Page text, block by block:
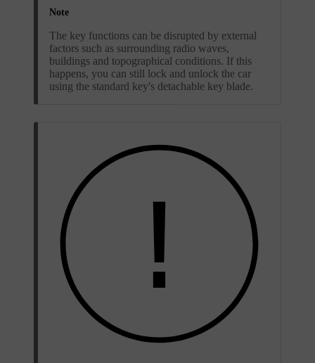
Note
The key functions can be disrupted by external
factors such as surrounding radio waves,
buildings and topographical conditions. If this
happens, you can still lock and unlock the car
using the standard key's detachable key blade.